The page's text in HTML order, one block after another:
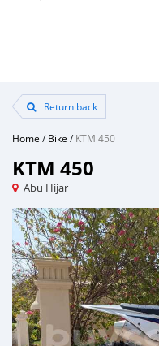
Return back
Home /Bike /KTM 450
KTM 450
Abu Hijar